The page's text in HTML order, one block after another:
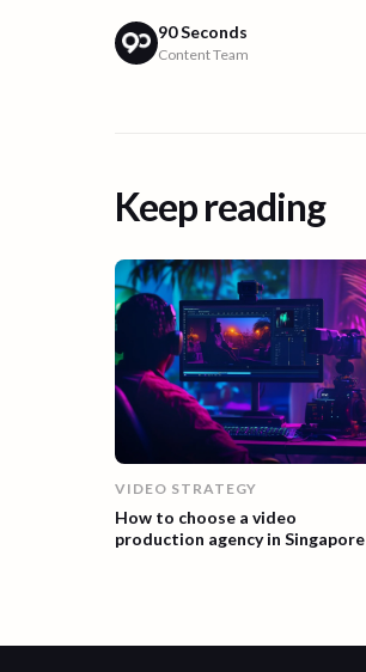
90 Seconds
Content Team
Keep reading
VIDEO STRATEGY
How to choose a video
production agency in Singapore